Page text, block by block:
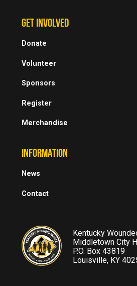
GET INVOLVED
Donate
Volunteer
Sponsors
Register
Merchandise
INFORMATION
News
Contact
Kentucky
Middletown City
P.O. Box 43819
Louisville, KY